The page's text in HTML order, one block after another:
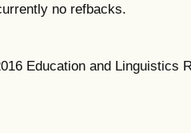
no refbacks.
Education and Linguistics